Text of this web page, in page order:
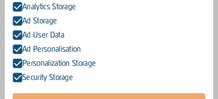
Analytics Storage
Ad Storage
Ad User Data
Ad Personalisation
Personalization Storage
Security Storage